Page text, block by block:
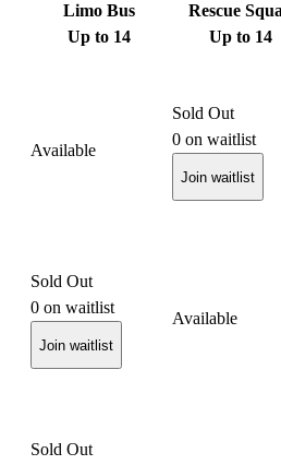
Limo Bus
Up to 14
Rescue
Up to 14
Available
Sold Out
0 on waitlist
Join waitlist
Sold Out
0 on waitlist
Join waitlist
Available
Sold Out